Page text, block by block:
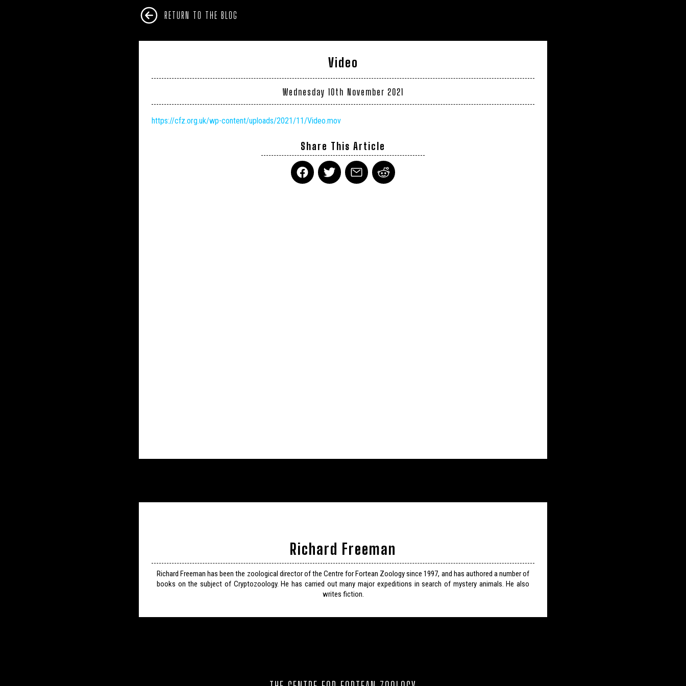
RETURN TO THE BLOG
Video
Wednesday 10th November 2021
https://cfz.org.uk/wp-content/uploads/2021/11/Video.mov
Share This Article
Richard Freeman
Richard Freeman has been the zoological director of the Centre for Fortean Zoology since 1997, and has authored a number of
books on the subject of Cryptozoology. He has carried out many major expeditions in search of mystery animals. He also
writes fiction.